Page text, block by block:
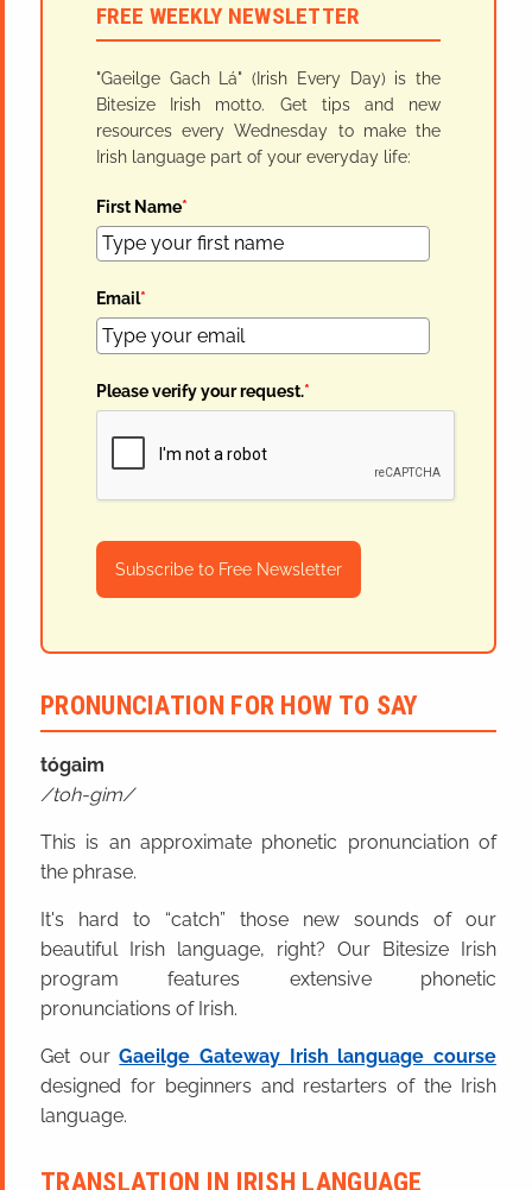
FREE WEEKLY NEWSLETTER
"Gaeilge Gach Lá" (Irish Every Day) is the
Bitesize Irish motto. Get tips and new
resources every Wednesday to make the
Irish language part of your everyday life:
First Name*
Email*
Please verify your request.*
Subscribe to Free Newsletter
PRONUNCIATION FOR HOW TO SAY
tógaim
toh-gim
This is an approximate phonetic pronunciation of
the phrase.
It's hard to “catch” those new sounds of our
beautiful Irish language, right? Our Bitesize Irish
program features extensive phonetic
pronunciations of Irish.
Get ourGaeilge Gateway Irish language course
designed for beginners and restarters of the Irish
language.
TRANSLATION IN IRISH LANGUAGE